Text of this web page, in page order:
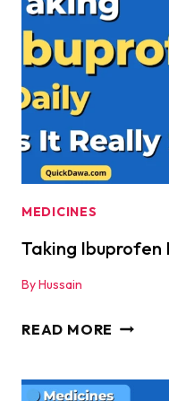
NEVER
MIX
THESE
MEDICINES
Taking Ibuprofen
ByHussain
READ MORE TAKING
–